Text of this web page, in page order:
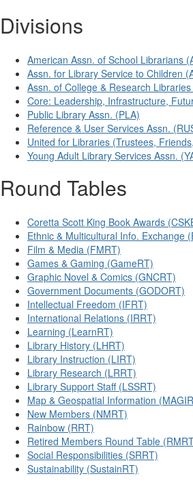
Divisions
American Assn. of School Librarians
Assn. for Library Service to Children
Assn. of College & Research
Core: Leadership, Infrastructure,
Public Library Assn. (PLA)
Reference & User Services Assn.
United for Libraries (Trustees,
Young Adult Library Services Assn.
Round Tables
Coretta Scott King Book Awards
Ethnic & Multicultural Info. Exchange
Film & Media (FMRT)
Games & Gaming (GameRT)
Graphic Novel & Comics (GNCRT)
Government Documents (GODORT)
Intellectual Freedom (IFRT)
International Relations (IRRT)
Learning (LearnRT)
Library History (LHRT)
Library Instruction (LIRT)
Library Research (LRRT)
Library Support Staff (LSSRT)
Map & Geospatial Information
New Members (NMRT)
Rainbow (RRT)
Retired Members Round Table
Social Responsibilities (SRRT)
Sustainability (SustainRT)